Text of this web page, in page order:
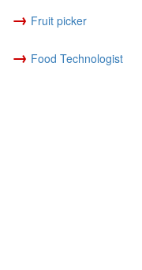
→ Fruit picker
→ Food Technologist